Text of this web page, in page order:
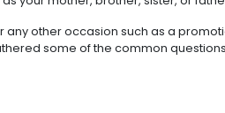
other occasion such as a
some of the common